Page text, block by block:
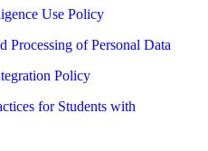
Use Policy
Processing of Personal Data
Policy
for Students with